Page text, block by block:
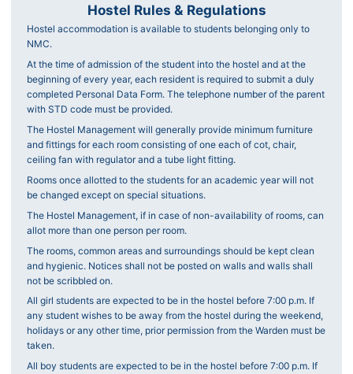
Hostel Rules & Regulations
Hostel accommodation is available to students belonging only to
NMC.
At the time of admission of the student into the hostel and at the
beginning of every year, each resident is required to submit a duly
completed Personal Data Form. The telephone number of the parent
with STD code must be provided.
The Hostel Management will generally provide minimum furniture
and fittings for each room consisting of one each of cot, chair,
ceiling fan with regulator and a tube light fitting.
Rooms once allotted to the students for an academic year will not
be changed except on special situations.
The Hostel Management, if in case of non-availability of rooms, can
allot more than one person per room.
The rooms, common areas and surroundings should be kept clean
and hygienic. Notices shall not be posted on walls and walls shall
not be scribbled on.
All girl students are expected to be in the hostel before 7:00 p.m. If
any student wishes to be away from the hostel during the weekend,
holidays or any other time, prior permission from the Warden must be
taken.
All boy students are expected to be in the hostel before 7:00 p.m. If